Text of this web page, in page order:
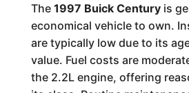
The 1997 Buick Centuryis
economical vehicle to own.
are typically low due to its
value. Fuel costs are
the 2.2L engine, offering